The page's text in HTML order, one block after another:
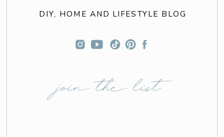
join the list
DIY, HOME AND LIFESTYLE BLOG